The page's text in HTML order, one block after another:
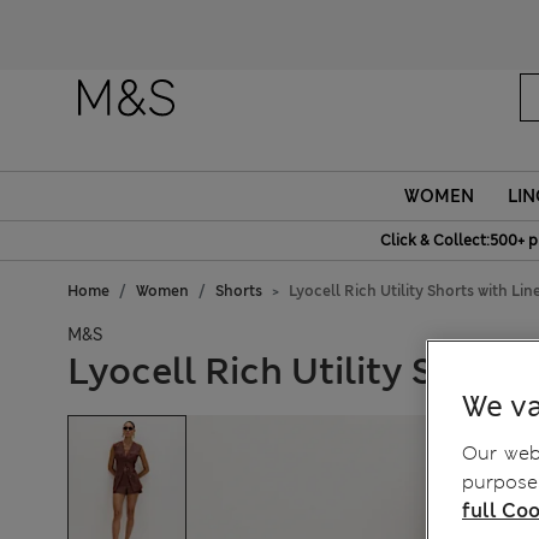
WOMEN
Click & Collect:500+
Home Women Shorts Lyocell Rich Utility Shorts with
M&S
Lyocell Rich Utility
We
Our
full